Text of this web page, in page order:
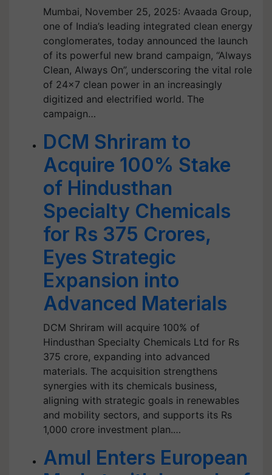
Mumbai, November 25, 2025: Avaada Group,
one of India’s leading integrated clean energy
conglomerates, today announced the launch
of its powerful new brand campaign, “Always
Clean, Always On”, underscoring the vital role
of 24x7 clean power in an increasingly
digitized and electrified world. The
campaign…
DCM Shriram to
Acquire 100% Stake
of Hindusthan
Specialty Chemicals
for Rs 375 Crores,
Eyes Strategic
Expansion into
Advanced Materials
DCM Shriram will acquire 100% of
Hindusthan Specialty Chemicals Ltd for Rs
375 crore, expanding into advanced
materials. The acquisition strengthens
synergies with its chemicals business,
aligning with strategic goals in renewables
and mobility sectors, and supports its Rs
1,000 crore investment plan.…
Amul Enters European